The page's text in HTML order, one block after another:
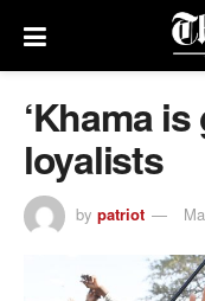
‘Khama
loyalists
by patriot